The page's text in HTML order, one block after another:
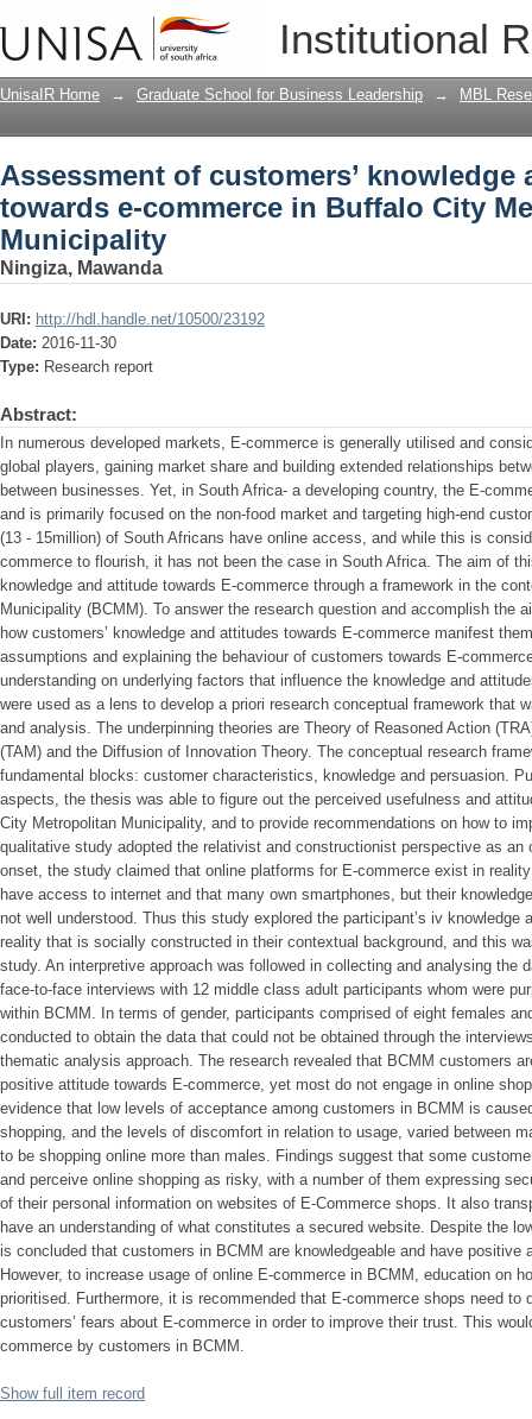
Institutional
Assessment of customers’
Buffalo City Metropolitan Municipality
UnisaIR Home → Graduate School for Business Leadership → MBL
Assessment of customers’ knowledge
towards e-commerce in Buffalo City
Municipality
Ningiza, Mawanda
URI: http://hdl.handle.net/10500/23192
Date: 2016-11-30
Type: Research report
Abstract:
In numerous developed markets, E-commerce is generally utilised and
global players, gaining market share and building extended relationships
between businesses. Yet, in South Africa- a developing country, the E-
and is primarily focused on the non-food market and targeting high-end
(13 - 15million) of South Africans have online access, and while this is
commerce to flourish, it has not been the case in South Africa. The aim of
knowledge and attitude towards E-commerce through a framework in the
Municipality (BCMM). To answer the research question and accomplish the
how customers’ knowledge and attitudes towards E-commerce manifest
assumptions and explaining the behaviour of customers towards E-
understanding on underlying factors that influence the knowledge and
were used as a lens to develop a priori research conceptual framework that
and analysis. The underpinning theories are Theory of Reasoned Action
(TAM) and the Diffusion of Innovation Theory. The conceptual research
fundamental blocks: customer characteristics, knowledge and persuasion.
aspects, the thesis was able to figure out the perceived usefulness and
City Metropolitan Municipality, and to provide recommendations on how to
qualitative study adopted the relativist and constructionist perspective as an
onset, the study claimed that online platforms for E-commerce exist in
have access to internet and that many own smartphones, but their
not well understood. Thus this study explored the participant’s iv knowledge
reality that is socially constructed in their contextual background, and this
study. An interpretive approach was followed in collecting and analysing the
face-to-face interviews with 12 middle class adult participants whom were
within BCMM. In terms of gender, participants comprised of eight females
conducted to obtain the data that could not be obtained through the
thematic analysis approach. The research revealed that BCMM customers
positive attitude towards E-commerce, yet most do not engage in online
evidence that low levels of acceptance among customers in BCMM is
shopping, and the levels of discomfort in relation to usage, varied between
to be shopping online more than males. Findings suggest that some
and perceive online shopping as risky, with a number of them expressing
of their personal information on websites of E-Commerce shops. It also
have an understanding of what constitutes a secured website. Despite the
is concluded that customers in BCMM are knowledgeable and have positive
However, to increase usage of online E-commerce in BCMM, education on
prioritised. Furthermore, it is recommended that E-commerce shops need to
customers’ fears about E-commerce in order to improve their trust. This
commerce by customers in BCMM.
Show full item record